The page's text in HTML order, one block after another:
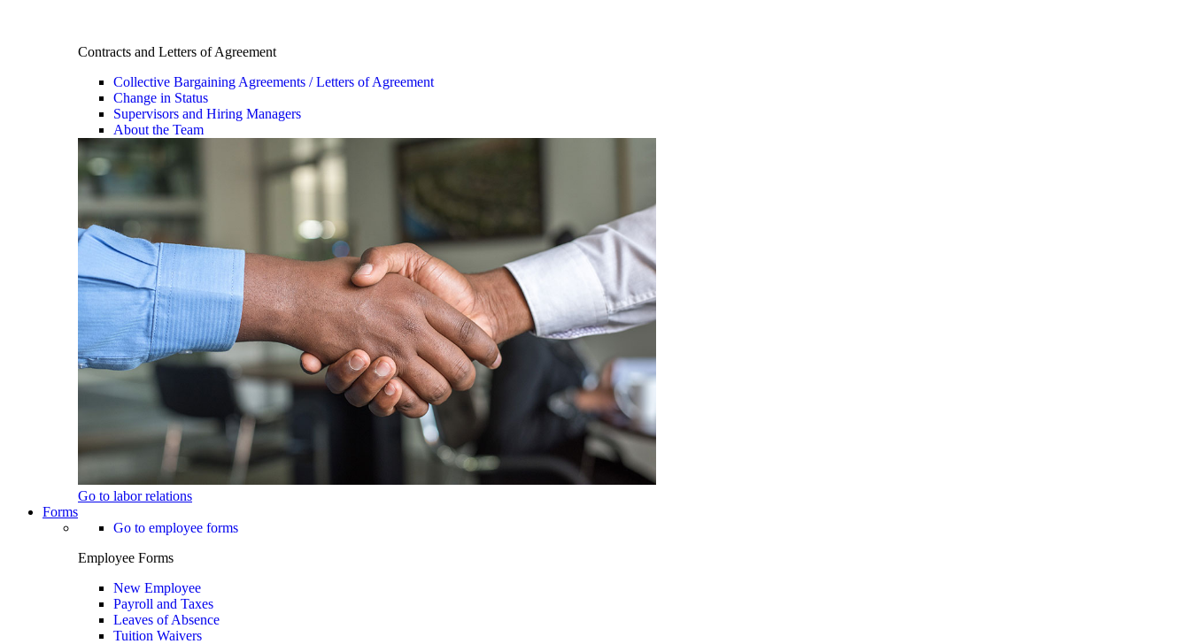
Contracts and Letters of Agreement
Collective Bargaining Agreements / Letters of Agreement
Change in Status
Supervisors and Hiring Managers
About the Team
Go to labor relations
Forms
Go to employee forms
Employee Forms
New Employee
Payroll and Taxes
Leaves of Absence
Tuition Waivers